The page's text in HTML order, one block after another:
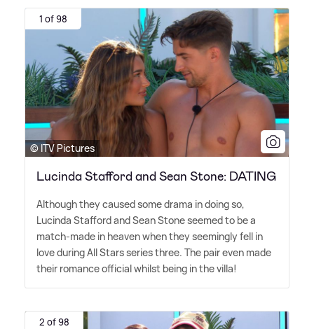
1 of 98
© ITV Pictures
Lucinda Stafford and Sean Stone: DATING
Although they caused some drama in doing so,
Lucinda Stafford and Sean Stone seemed to be a
match-made in heaven when they seemingly fell in
love during All Stars series three. The pair even made
their romance official whilst being in the villa!
2 of 98